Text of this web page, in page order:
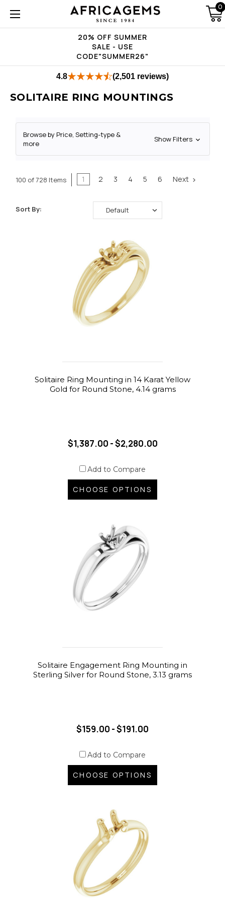
20% OFF SUMMER
SALE - USE
CODE"SUMMER26"
0
4.8 (2,501 reviews)
SOLITAIRE RING MOUNTINGS
Browse by Price, Setting-type &
more
Show Filters
100 of 728 Items 1 2 3 4 5 6 Next
Sort By:
Solitaire Ring Mounting in 14 Karat Yellow
Gold for Round Stone, 4.14 grams
$1,387.00 - $2,280.00
Add to Compare
CHOOSE OPTIONS
Solitaire Engagement Ring Mounting in
Sterling Silver for Round Stone, 3.13 grams
$159.00 - $191.00
Add to Compare
CHOOSE OPTIONS